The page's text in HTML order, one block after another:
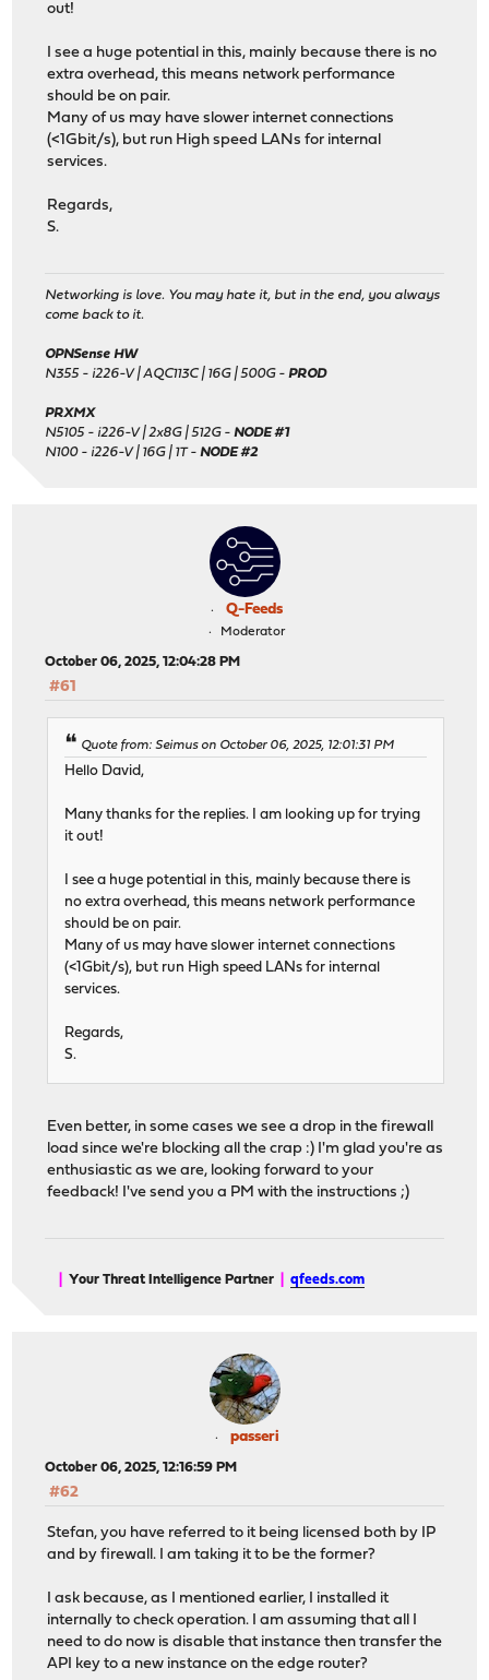
out!
I see a huge potential in this, mainly because there is no
extra overhead, this means network performance
should be on pair.
Many of us may have slower internet connections
(<1Gbit/s), but run High speed LANs for internal
services.
Regards,
S.
Networking is love. You may hate it, but in the end, you always
come back to it.
OPNSense HW
N355 - i226-V | AQC113C | 16G | 500G -PROD
PRXMX
N5105 - i226-V | 2x8G | 512G -NODE #1
N100 - i226-V | 16G | 1T -NODE #2
Q-Feeds
Moderator
October 06, 2025, 12:04:28 PM
#61
Quote from: Seimus on October 06, 2025, 12:01:31 PM
Hello David,
Many thanks for the replies. I am looking up for trying
it out!
I see a huge potential in this, mainly because there is
no extra overhead, this means network performance
should be on pair.
Many of us may have slower internet connections
(<1Gbit/s), but run High speed LANs for internal
services.
Regards,
S.
Even better, in some cases we see a drop in the firewall
load since we're blocking all the crap :) I'm glad you're as
enthusiastic as we are, looking forward to your
feedback! I've send you a PM with the instructions ;)
Your Threat Intelligence Partner |qfeeds.com
passeri
October 06, 2025, 12:16:59 PM
#62
Stefan, you have referred to it being licensed both by IP
and by firewall. I am taking it to be the former?
I ask because, as I mentioned earlier, I installed it
internally to check operation. I am assuming that all I
need to do now is disable that instance then transfer the
API key to a new instance on the edge router?